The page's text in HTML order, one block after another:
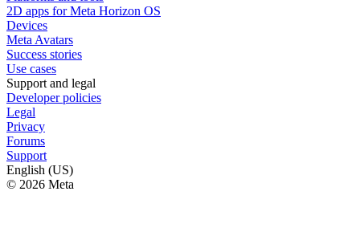
2D apps for Meta Horizon OS
Devices
Meta Avatars
Success stories
Use cases
Support and legal
Developer policies
Legal
Privacy
Forums
Support
English (US)
© 2026 Meta